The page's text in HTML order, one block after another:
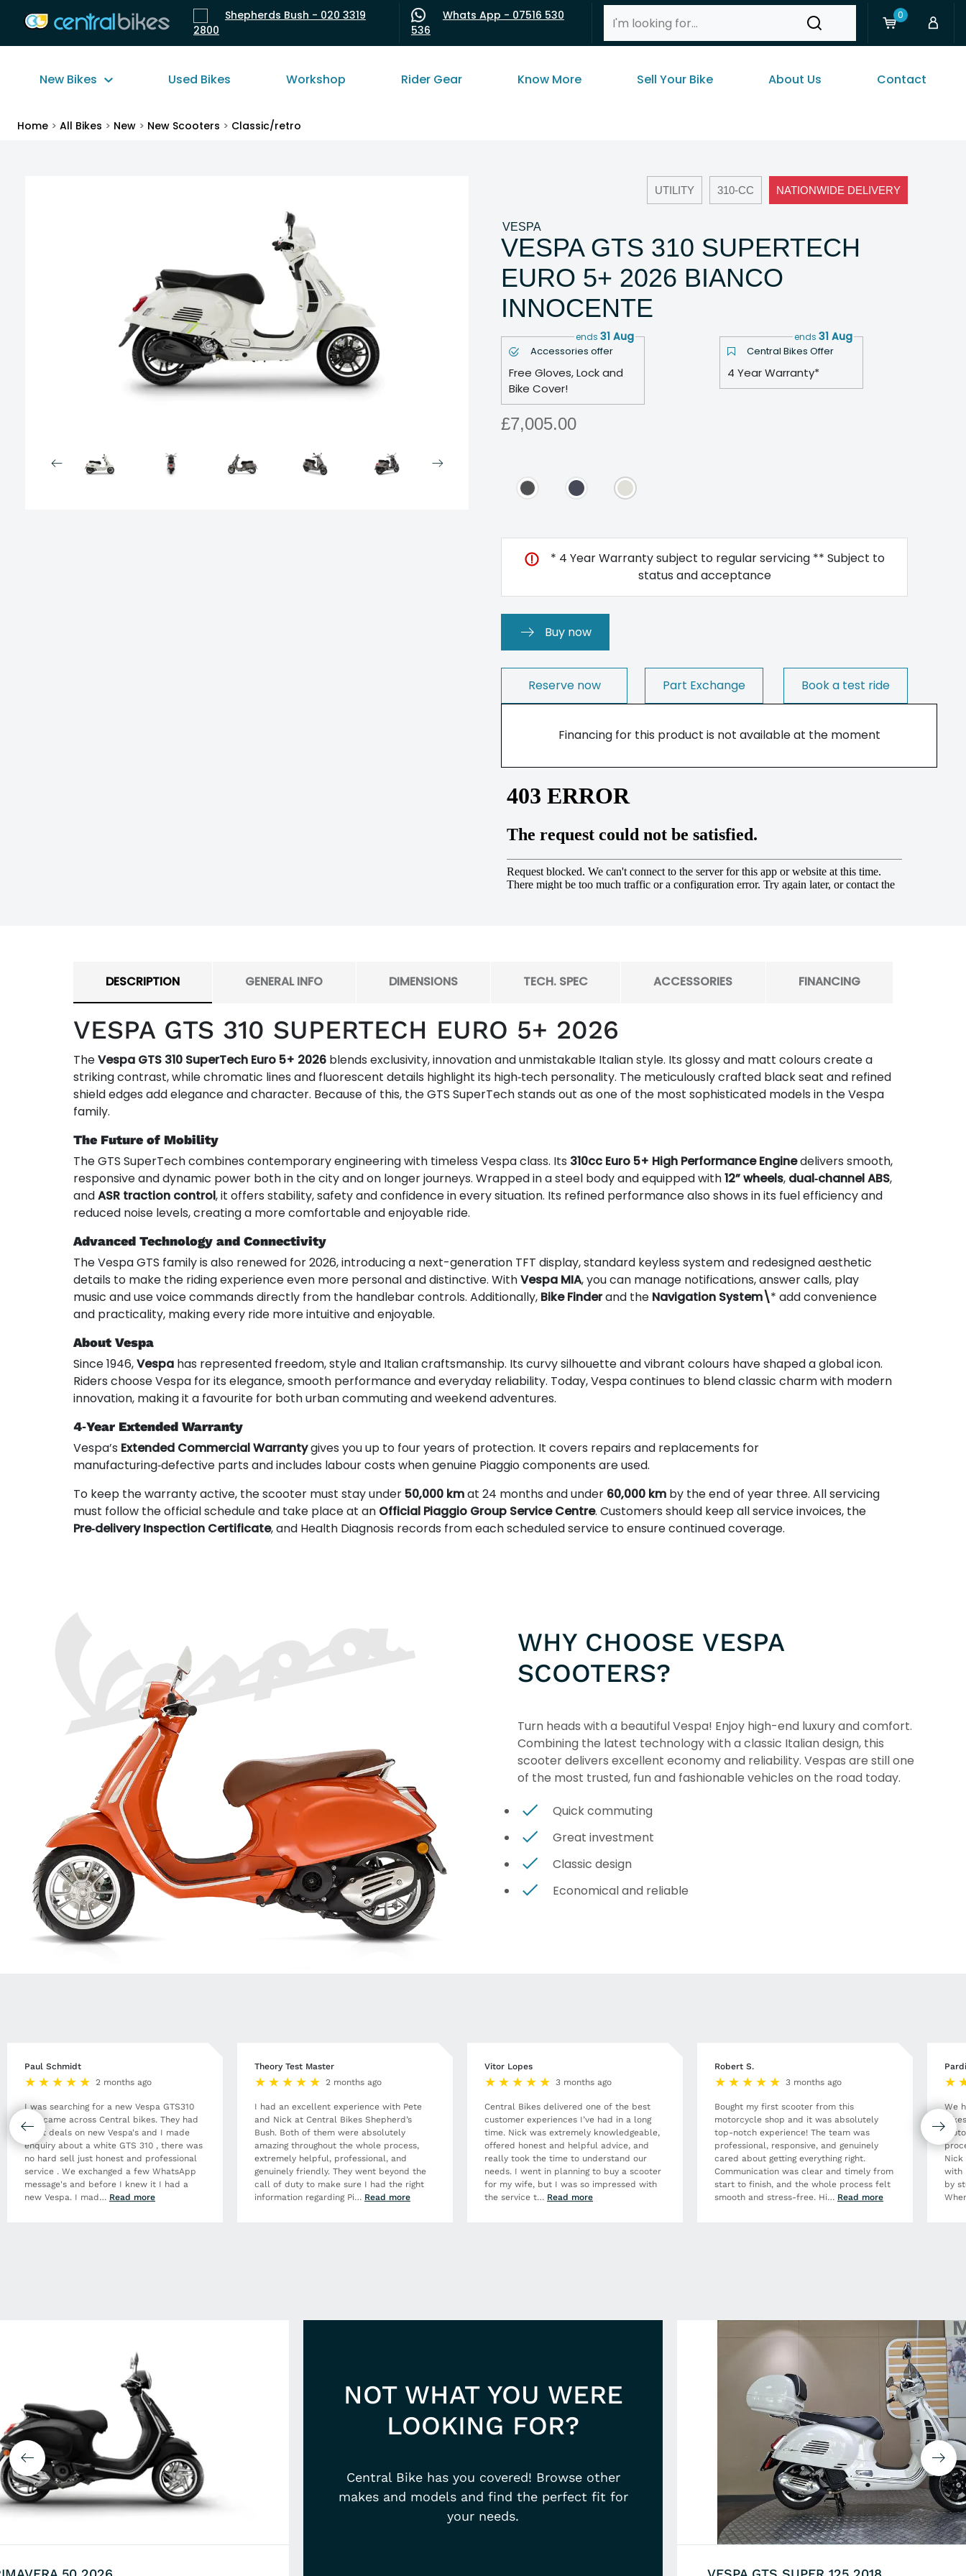
Shepherds Bush - 020 3319
2800
Whats App - 07516 530
536
0
New Bikes Used Bikes Workshop Rider Gear Know More Sell Your Bike About Us Contact
Home > All Bikes > New > New Scooters > Classic/retro
UTILITY 310-CC NATIONWIDE DELIVERY
VESPA
VESPA GTS 310 SUPERTECH
EURO 5+ 2026 BIANCO
INNOCENTE
Accessories offer
ends 31 Aug
Free Gloves, Lock and
Bike Cover!
Central Bikes Offer
ends 31 Aug
4 Year Warranty*
£7,005.00
* 4 Year Warranty subject to regular servicing ** Subject to
status and acceptance
Buy now
Reserve now Part Exchange Book a test ride
Financing for this product is not available at the moment
DESCRIPTION
VESPA GTS 310 SUPERTECH EURO 5+ 2026
TheVespa GTS 310 SuperTech Euro 5+ 2026 blends exclusivity, innovation and unmistakable Italian style. Its glossy and matt colours create a
striking contrast, while chromatic lines and fluorescent details highlight its high‑tech personality. The meticulously crafted black seat and refined
shield edges add elegance and character. Because of this, the GTS SuperTech stands out as one of the most sophisticated models in the Vespa
family.
The Future of Mobility
The GTS SuperTech combines contemporary engineering with timeless Vespa class. Its 310cc Euro 5+ High Performance Enginedelivers smooth,
responsive and dynamic power both in the city and on longer journeys. Wrapped in a steel body and equipped with12” wheels, dual‑channel ABS,
andASR traction control, it offers stability, safety and confidence in every situation. Its refined performance also shows in its fuel efficiency and
reduced noise levels, creating a more comfortable and enjoyable ride.
Advanced Technology and Connectivity
The Vespa GTS family is also renewed for 2026, introducing a next-generation TFT display, standard keyless system and redesigned aesthetic
details to make the riding experience even more personal and distinctive. WithVespa MIA, you can manage notifications, answer calls, play
music and use voice commands directly from the handlebar controls. Additionally, Bike Finderand the Navigation System\* add convenience
and practicality, making every ride more intuitive and enjoyable.
About Vespa
Since 1946,Vespa has represented freedom, style and Italian craftsmanship. Its curvy silhouette and vibrant colours have shaped a global icon.
Riders choose Vespa for its elegance, smooth performance and everyday reliability. Today, Vespa continues to blend classic charm with modern
innovation, making it a favourite for both urban commuting and weekend adventures.
4‑Year Extended Warranty
Vespa’s Extended Commercial Warrantygives you up to four years of protection. It covers repairs and replacements for
manufacturing‑defective parts and includes labour costs when genuine Piaggio components are used.
To keep the warranty active, the scooter must stay under50,000 kmat 24 months and under 60,000 km by the end of year three. All servicing
must follow the official schedule and take place at an Official Piaggio Group Service Centre. Customers should keep all service invoices, the
Pre‑delivery Inspection Certificate, and Health Diagnosis records from each scheduled service to ensure continued coverage.
GENERAL INFO DIMENSIONS TECH. SPEC ACCESSORIES FINANCING
WHY CHOOSE VESPA
SCOOTERS?
Turn heads with a beautiful Vespa! Enjoy high-end luxury and comfort.
Combining the latest technology with a classic Italian design, this
scooter delivers excellent economy and reliability. Vespas are still one
of the most trusted, fun and fashionable vehicles on the road today.
Quick commuting
Great investment
Classic design
Economical and reliable
Paul Schmidt
2 months ago
I was searching for a new Vespa GTS310
and came across Central bikes. They had
great deals on new Vespa's and I made
enquiry about a white GTS 310 , there was
no hard sell just honest and professional
service . We exchanged a few WhatsApp
message's and before I knew it I had a
new Vespa. I mad … Read more
Theory Test Master
2 months ago
I had an excellent experience with Pete
and Nick at Central Bikes Shepherd’s
Bush. Both of them were absolutely
amazing throughout the whole process,
extremely helpful, professional, and
genuinely friendly. They went beyond the
call of duty to make sure I had the right
information regarding Pi… Read more
Vitor Lopes
3 months ago
Central Bikes delivered one of the best
customer experiences I’ve had in a long
time. Nick was extremely knowledgeable,
offered honest and helpful advice, and
really took the time to understand our
needs. I went in planning to buy a scooter
for my wife, but I was so impressed with
the service t… Read more
Robert S.
3 months ago
Bought my first scooter from this
motorcycle shop and it was absolutely
top-notch experience! The team was
professional, responsive, and genuinely
cared about getting everything right.
Communication was clear and timely from
start to finish, and the whole process felt
smooth and stress-free. Hi… Read more
We
Nick
with
by
NOT WHAT YOU WERE
LOOKING FOR?
Central Bike has you covered! Browse other
makes and models and find the perfect fit for
your needs.